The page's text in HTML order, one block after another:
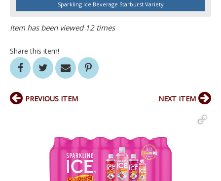
Sparkling Ice Beverage Starburst Variety
Item has been viewed 12 times
Share this item!
PREVIOUS ITEM NEXT ITEM